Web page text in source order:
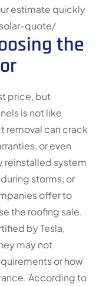
estimate quickly
quote/
the
price, but
is not like
removal can crack
or even
reinstalled system
storms, or
offer to
the roofing sale.
by Tesla,
may not
or how
According to